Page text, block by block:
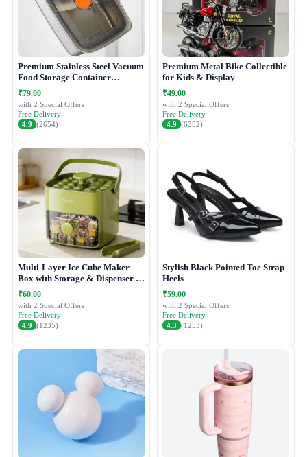
Premium Stainless Steel Vacuum
Food Storage Container
(1500ML)
₹79.00
with 2 Special Offers
Free Delivery
4.9 (2654)
Premium Metal Bike Collectible
for Kids & Display
₹49.00
with 2 Special Offers
Free Delivery
4.9 (6352)
Multi-Layer Ice Cube Maker
Box with Storage & Dispenser -
Easy Press Ice Tray with
Container
₹60.00
with 2 Special Offers
Free Delivery
4.9 (1235)
Stylish Black Pointed Toe Strap
Heels
₹59.00
with 2 Special Offers
Free Delivery
4.3 (1253)